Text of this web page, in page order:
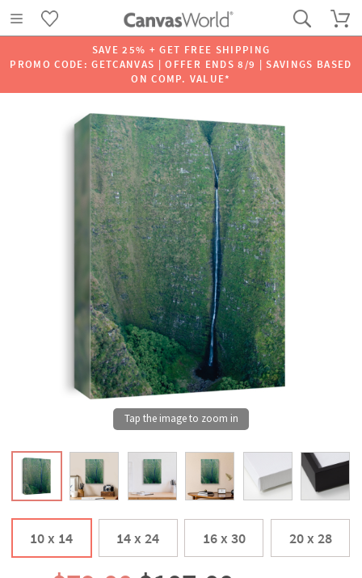
SAVE 25% + GET FREE SHIPPING
PROMO CODE: GETCANVAS | OFFER ENDS 8/9 | SAVINGS BASED
ON COMP. VALUE*
10 x 14 14 x 24 16 x 30 20 x 28